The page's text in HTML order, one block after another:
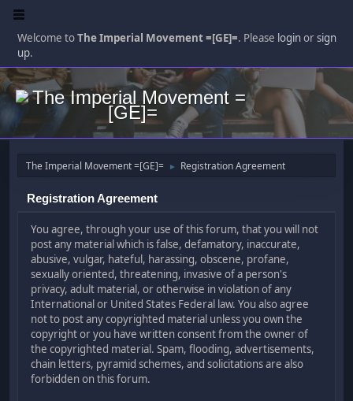
Welcome toThe Imperial Movement =[GE]=. Please loginorsign
up.
The Imperial Movement =[GE]= ► Registration Agreement
Registration Agreement
You agree, through your use of this forum, that you will not
post any material which is false, defamatory, inaccurate,
abusive, vulgar, hateful, harassing, obscene, profane,
sexually oriented, threatening, invasive of a person's
privacy, adult material, or otherwise in violation of any
International or United States Federal law. You also agree
not to post any copyrighted material unless you own the
copyright or you have written consent from the owner of
the copyrighted material. Spam, flooding, advertisements,
chain letters, pyramid schemes, and solicitations are also
forbidden on this forum.